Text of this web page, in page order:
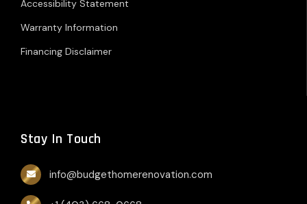
Accessibility Statement
Warranty Information
Financing Disclaimer
Stay In Touch
info@budgethomerenovation.com